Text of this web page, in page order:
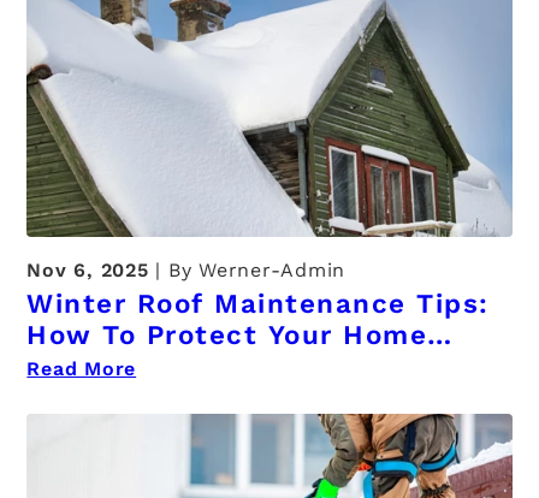
Nov 6, 2025 By Werner-Admin
Winter Roof Maintenance Tips:
How To Protect Your Home
From Ice, Snow, And Damage
Read More